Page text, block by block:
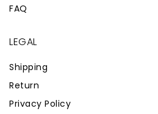
FAQ
LEGAL
Shipping
Return
Privacy Policy